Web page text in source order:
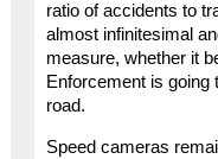
ratio of accidents to
almost infinitesimal
measure, whether it
Enforcement is going
road.
Speed cameras